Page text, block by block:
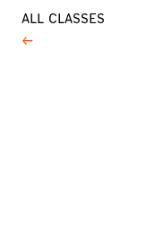
ALL CLASSES